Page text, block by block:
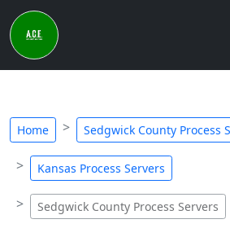
Home Sedgwick County Process
Kansas Process Servers
Sedgwick County Process Servers